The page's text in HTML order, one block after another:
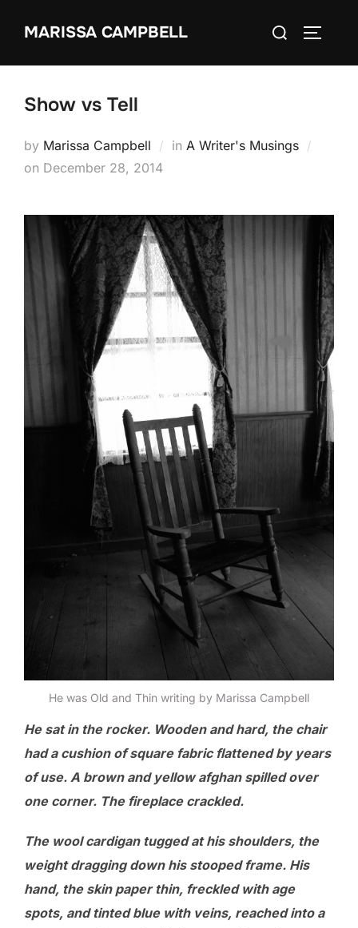
MARISSA CAMPBELL
Search
Show vs Tell
by Marissa Campbell in A Writer's Musings
on Posted
December 28, 2014
He was Old and Thin writing by Marissa Campbell
He sat in the rocker. Wooden and hard, the chair
had a cushion of square fabric flattened by years
of use. A brown and yellow afghan spilled over
one corner. The fireplace crackled.
The wool cardigan tugged at his shoulders, the
weight dragging down his stooped frame. His
hand, the skin paper thin, freckled with age
spots, and tinted blue with veins, reached into a